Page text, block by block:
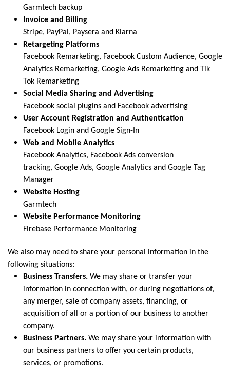
Garmtech backup
Invoice and Billing
Stripe, PayPal, Paysera and Klarna
Retargeting Platforms
Facebook Remarketing, Facebook Custom Audience, Google
Analytics Remarketing, Google Ads Remarketing and Tik
Tok Remarketing
Social Media Sharing and Advertising
Facebook social plugins and Facebook advertising
User Account Registration and Authentication
Facebook Login and Google Sign-In
Web and Mobile Analytics
Facebook Analytics, Facebook Ads conversion
tracking, Google Ads, Google Analytics and Google Tag
Manager
Website Hosting
Garmtech
Website Performance Monitoring
Firebase Performance Monitoring
We also may need to share your personal information in the
following situations:
Business Transfers. We may share or transfer your
information in connection with, or during negotiations of,
any merger, sale of company assets, financing, or
acquisition of all or a portion of our business to another
company.
Business Partners. We may share your information with
our business partners to offer you certain products,
services, or promotions.